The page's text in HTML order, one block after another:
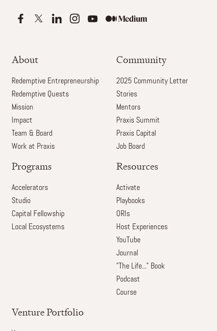
About
Redemptive Entrepreneurship
Redemptive Quests
Mission
Impact
Team & Board
Work at Praxis
Community
2025 Community Letter
Stories
Mentors
Praxis Summit
Praxis Capital
Job Board
Programs
Accelerators
Studio
Capital Fellowship
Local Ecosystems
Resources
Activate
Playbooks
ORIs
Host Experiences
YouTube
Journal
"The Life..." Book
Podcast
Course
Venture Portfolio